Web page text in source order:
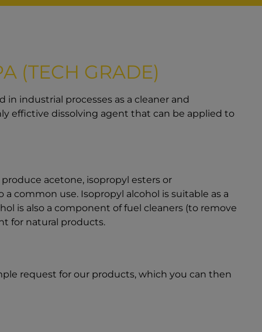
(TECH GRADE)
in industrial processes as a cleaner and
effictive dissolving agent that can be applied to
acetone, isopropyl esters or
common use. Isopropyl alcohol is suitable as a
is also a component of fuel cleaners (to remove
for natural products.
request for our products, which you can then